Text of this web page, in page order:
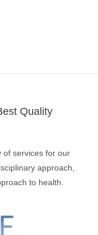
Quality
of services for our
approach,
to health.